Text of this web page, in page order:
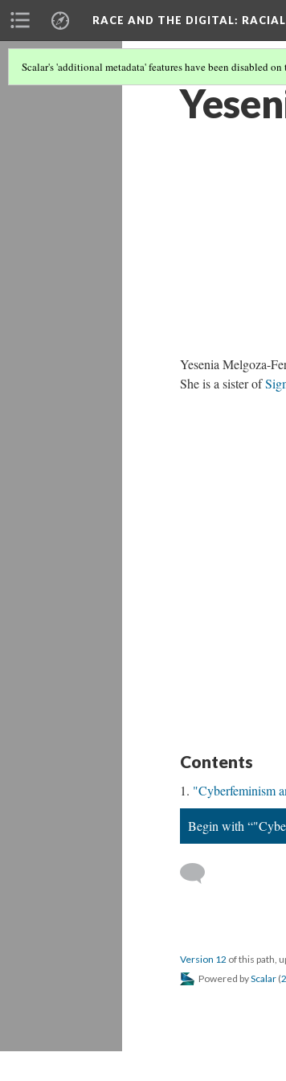
RACE AND THE DIGITAL:
Scalar's 'additional metadata' features have been disabled
Yesenia Melgoza-
She is a sister of
Contents
"Cyberfeminism
Begin with
Version 12 of this path,
Powered byScalar (